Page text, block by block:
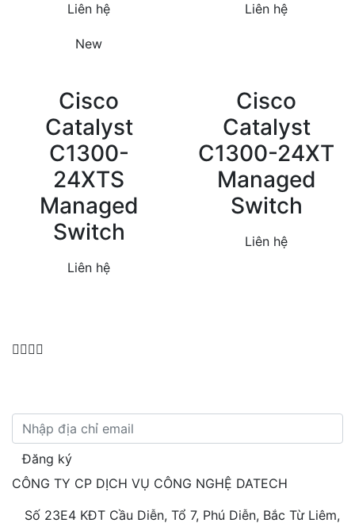
Liên hệ
New
Liên hệ
Cisco
Catalyst
C1300-
24XTS
Managed
Switch
Liên hệ
Cisco
Catalyst
C1300-24XT
Managed
Switch
Liên hệ
Đăng ký
CÔNG TY CP DỊCH VỤ CÔNG NGHỆ DATECH
Số 23E4 KĐT Cầu Diễn, Tổ 7, Phú Diễn, Bắc Từ Liêm,